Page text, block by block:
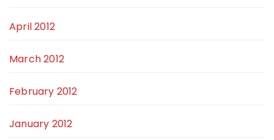
April 2012
March 2012
February 2012
January 2012